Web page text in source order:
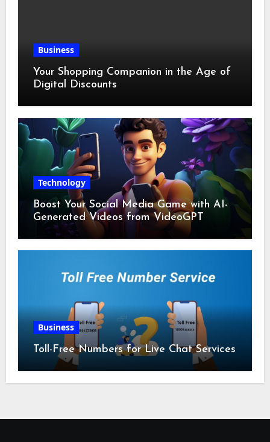
Business
Your Shopping Companion in the Age of
Digital Discounts
Technology
Boost Your Social Media Game with AI-
Generated Videos from VideoGPT
Business
Toll-Free Numbers for Live Chat Services